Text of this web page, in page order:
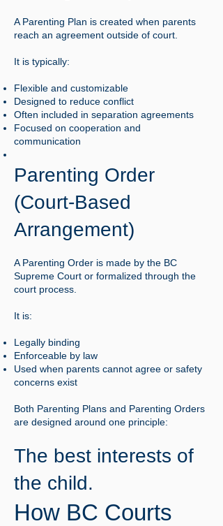
A Parenting Plan is created when parents
reach an agreement outside of court.
It is typically:
Flexible and customizable
Designed to reduce conflict
Often included in separation agreements
Focused on cooperation and
communication
Parenting Order
(Court-Based
Arrangement)
A Parenting Order is made by the BC
Supreme Court or formalized through the
court process.
It is:
Legally binding
Enforceable by law
Used when parents cannot agree or safety
concerns exist
Both Parenting Plans and Parenting Orders
are designed around one principle:
The best interests of
the child.
How BC Courts